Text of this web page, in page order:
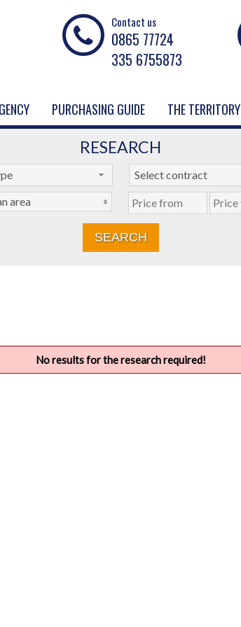
Contact us
0865 77724
335 6755873
PURCHASING GUIDE THE TERRITORY
RESEARCH
Select contract
area
No results for the research required!